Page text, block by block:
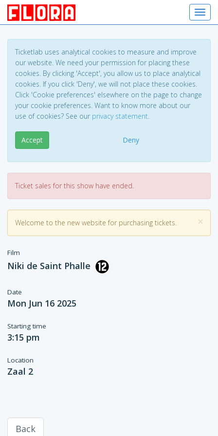
Ticketlab uses analytical cookies to measure and improve
our website. We need your permission for placing these
cookies. By clicking 'Accept', you allow us to place analytical
cookies. If you click 'Deny', we will not place these cookies.
Click 'Cookie preferences' elsewhere on the page to change
your cookie preferences. Want to know more about our
use of cookies? See our privacy statement.
Accept Deny
Ticket sales for this show have ended.
×
Welcome to the new website for purchasing tickets.
Film
Niki de Saint Phalle
Date
Mon Jun 16 2025
Starting time
3:15 pm
Location
Zaal 2
Back